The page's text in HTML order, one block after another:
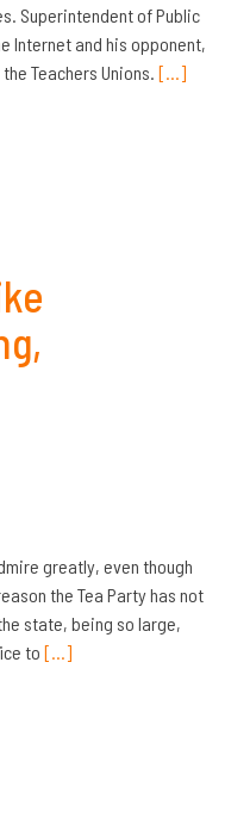
Superintendent of Public
Internet and his opponent,
Teachers Unions. […]
greatly, even though
the Tea Party has not
state, being so large,
to […]